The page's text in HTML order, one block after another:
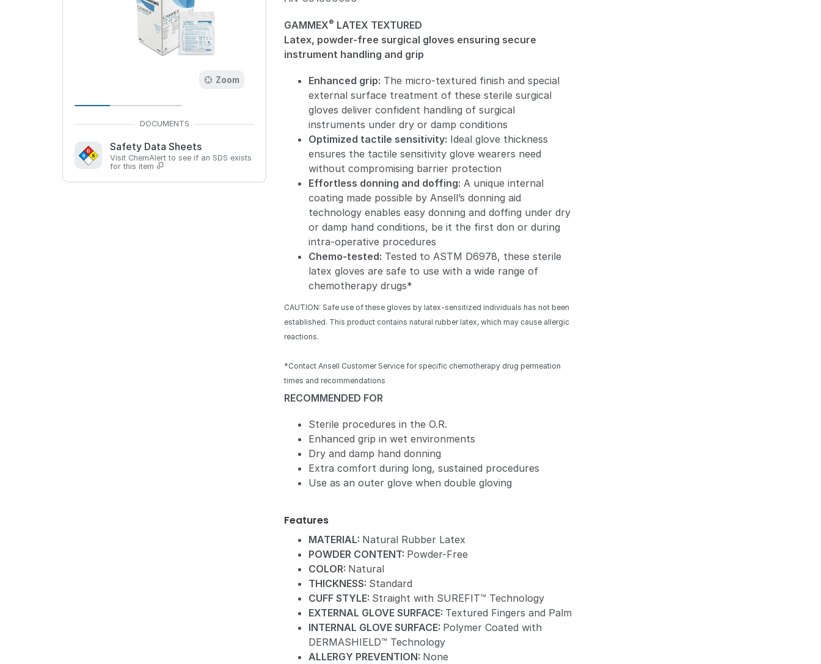
Zoom Zoom
Safety Data Sheets
Visit ChemAlert to see if an SDS exists
for this item
GAMMEX® LATEX TEXTURED
Latex, powder-free surgical gloves ensuring secure
instrument handling and grip
Enhanced grip: The micro-textured finish and special
external surface treatment of these sterile surgical
gloves deliver confident handling of surgical
instruments under dry or damp conditions
Optimized tactile sensitivity: Ideal glove thickness
ensures the tactile sensitivity glove wearers need
without compromising barrier protection
Effortless donning and doffing: A unique internal
coating made possible by Ansell’s donning aid
technology enables easy donning and doffing under dry
or damp hand conditions, be it the first don or during
intra-operative procedures
Chemo-tested: Tested to ASTM D6978, these sterile
latex gloves are safe to use with a wide range of
chemotherapy drugs*
CAUTION: Safe use of these gloves by latex-sensitized individuals has not been
established. This product contains natural rubber latex, which may cause allergic
reactions.
*Contact Ansell Customer Service for specific chemotherapy drug permeation
times and recommendations
RECOMMENDED FOR
Sterile procedures in the O.R.
Enhanced grip in wet environments
Dry and damp hand donning
Extra comfort during long, sustained procedures
Use as an outer glove when double gloving
Features
MATERIAL: Natural Rubber Latex
POWDER CONTENT: Powder-Free
COLOR: Natural
THICKNESS: Standard
CUFF STYLE: Straight with SUREFIT™ Technology
EXTERNAL GLOVE SURFACE: Textured Fingers and Palm
INTERNAL GLOVE SURFACE: Polymer Coated with
DERMASHIELD™ Technology
ALLERGY PREVENTION: None